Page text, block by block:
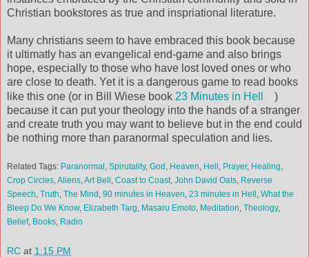
Christian bookstores as true and inspriational literature.
Many christians seem to have embraced this book because
it ultimatly has an evangelical end-game and also brings
hope, especially to those who have lost loved ones or who
are close to death. Yet it is a dangerous game to read books
like this one (or in Bill Wiese book 23 Minutes in Hell
)
because it can put your theology into the hands of a stranger
and create truth you may want to believe but in the end could
be nothing more than paranormal speculation and lies.
Related Tags: Paranormal , Spirutality, God , Heaven, Hell , Prayer, Healing,
Crop Circles,Aliens,Art Bell , Coast to Coast, John David Oats, Reverse
Speech, Truth, The Mind , 90 minutes in Heaven, 23 minutes in Hell , What the
Bleep Do We Know, Elizabeth Targ, Masaru Emoto, Meditation, Theology,
Belief, Books, Radio
RC at 1:15 PM